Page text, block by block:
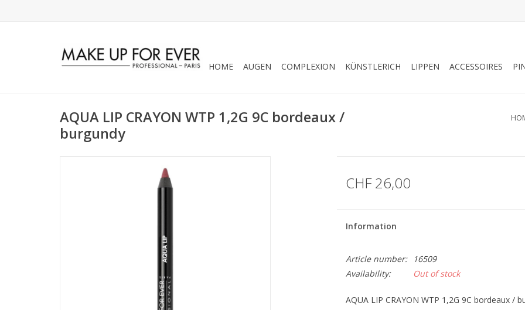
HOME AUGEN COMPLEXION KÜNSTLERICH LIPPEN ACCESSOIRES
AQUA LIP CRAYON WTP 1,2G 9C bordeaux /
burgundy
CHF 26,00
Information
Article number:
16509
Availability:
Out of stock
AQUA LIP CRAYON WTP 1,2G 9C bordeaux /